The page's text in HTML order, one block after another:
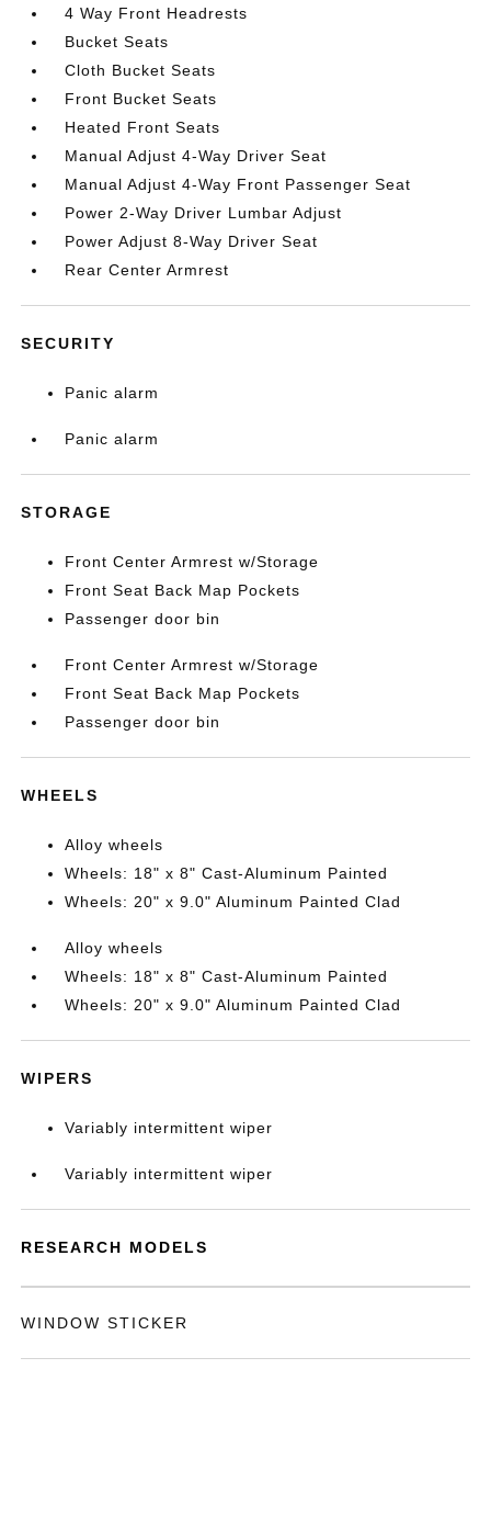
4 Way Front Headrests
Bucket Seats
Cloth Bucket Seats
Front Bucket Seats
Heated Front Seats
Manual Adjust 4-Way Driver Seat
Manual Adjust 4-Way Front Passenger Seat
Power 2-Way Driver Lumbar Adjust
Power Adjust 8-Way Driver Seat
Rear Center Armrest
SECURITY
Panic alarm
Panic alarm
STORAGE
Front Center Armrest w/Storage
Front Seat Back Map Pockets
Passenger door bin
Front Center Armrest w/Storage
Front Seat Back Map Pockets
Passenger door bin
WHEELS
Alloy wheels
Wheels: 18" x 8" Cast-Aluminum Painted
Wheels: 20" x 9.0" Aluminum Painted Clad
Alloy wheels
Wheels: 18" x 8" Cast-Aluminum Painted
Wheels: 20" x 9.0" Aluminum Painted Clad
WIPERS
Variably intermittent wiper
Variably intermittent wiper
RESEARCH MODELS
WINDOW STICKER